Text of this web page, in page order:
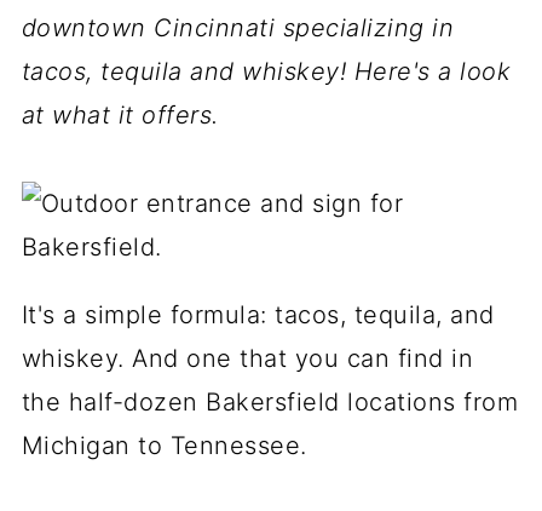
downtown Cincinnati specializing in
tacos, tequila and whiskey! Here's a look
at what it offers.
It's a simple formula: tacos, tequila, and
whiskey. And one that you can find in
the half-dozen Bakersfield locations from
Michigan to Tennessee.